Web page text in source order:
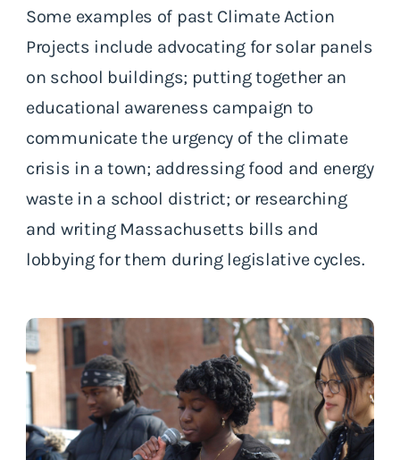
Some examples of past Climate Action
Projects include advocating for solar panels
on school buildings; putting together an
educational awareness campaign to
communicate the urgency of the climate
crisis in a town; addressing food and energy
waste in a school district; or researching
and writing Massachusetts bills and
lobbying for them during legislative cycles.